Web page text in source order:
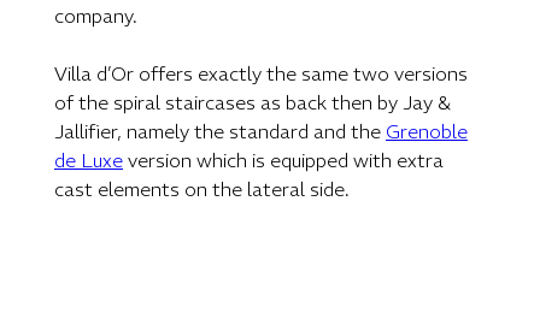
company.
Villa d’Or offers exactly the same two versions
of the spiral staircases as back then by Jay &
Jallifier, namely the standard and the Grenoble
de Luxe version which is equipped with extra
cast elements on the lateral side.